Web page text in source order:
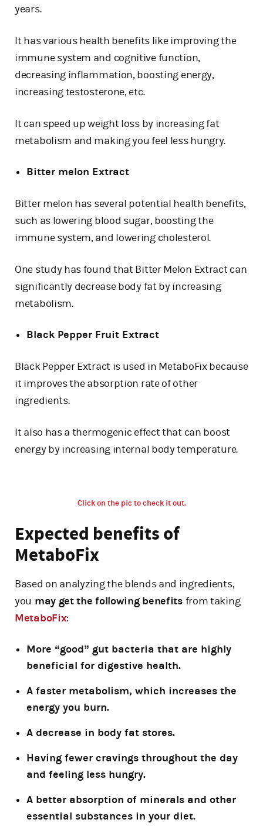
years.
It has various health benefits like improving the
immune system and cognitive function,
decreasing inflammation, boosting energy,
increasing testosterone, etc.
It can speed up weight loss by increasing fat
metabolism and making you feel less hungry.
Bitter melon Extract
Bitter melon has several potential health benefits,
such as lowering blood sugar, boosting the
immune system, and lowering cholesterol.
One study has found that Bitter Melon Extract can
significantly decrease body fat by increasing
metabolism.
Black Pepper Fruit Extract
Black Pepper Extract is used in MetaboFix because
it improves the absorption rate of other
ingredients.
It also has a thermogenic effect that can boost
energy by increasing internal body temperature.
Click on the pic to check it out.
Expected benefits of
MetaboFix
Based on analyzing the blends and ingredients,
you may get the following benefits from taking
MetaboFix:
More “good” gut bacteria that are highly
beneficial for digestive health.
A faster metabolism, which increases the
energy you burn.
A decrease in body fat stores.
Having fewer cravings throughout the day
and feeling less hungry.
A better absorption of minerals and other
essential substances in your diet.